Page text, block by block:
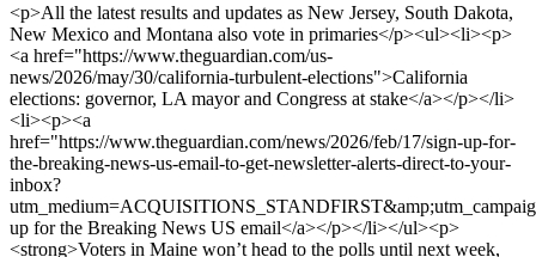
<p>All the latest results and updates as New Jersey, South Dakota,
New Mexico and Montana also vote in primaries</p><ul><li><p>
<a href="https://www.theguardian.com/us-
news/2026/may/30/california-turbulent-elections">California
elections: governor, LA mayor and Congress at stake</a></p></li>
<li><p><a
href="https://www.theguardian.com/news/2026/feb/17/sign-up-for-
the-breaking-news-us-email-to-get-newsletter-alerts-direct-to-your-
inbox?
up for the Breaking News US email</a></p></li></ul><p>
<strong>Voters in Maine won’t head to the polls until next week,